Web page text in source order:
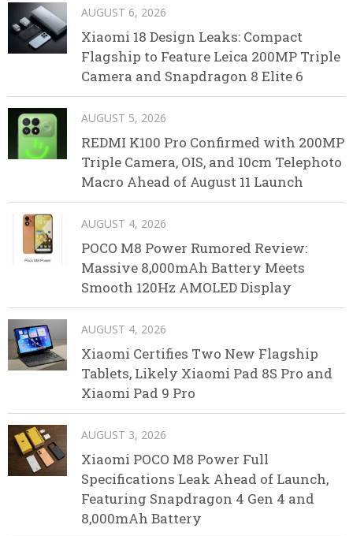
AUGUST 6, 2026
Xiaomi 18 Design Leaks: Compact
Flagship to Feature Leica 200MP Triple
Camera and Snapdragon 8 Elite 6
AUGUST 5, 2026
REDMI K100 Pro Confirmed with 200MP
Triple Camera, OIS, and 10cm Telephoto
Macro Ahead of August 11 Launch
AUGUST 4, 2026
POCO M8 Power Rumored Review:
Massive 8,000mAh Battery Meets
Smooth 120Hz AMOLED Display
AUGUST 4, 2026
Xiaomi Certifies Two New Flagship
Tablets, Likely Xiaomi Pad 8S Pro and
Xiaomi Pad 9 Pro
AUGUST 3, 2026
Xiaomi POCO M8 Power Full
Specifications Leak Ahead of Launch,
Featuring Snapdragon 4 Gen 4 and
8,000mAh Battery